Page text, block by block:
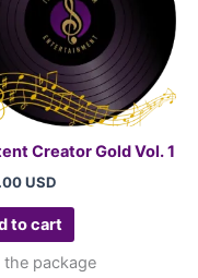
Creator Gold Vol. 1
USD
to cart
the package